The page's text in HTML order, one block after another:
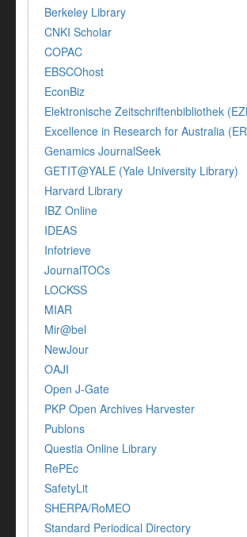
Berkeley Library
CNKI Scholar
COPAC
EBSCOhost
EconBiz
Elektronische Zeitschriftenbibliothek
Excellence in Research for Australia
Genamics JournalSeek
GETIT@YALE (Yale University Library)
Harvard Library
IBZ Online
IDEAS
Infotrieve
JournalTOCs
LOCKSS
MIAR
Mir@bel
NewJour
OAJI
Open J-Gate
PKP Open Archives Harvester
Publons
Questia Online Library
RePEc
SafetyLit
SHERPA/RoMEO
Standard Periodical Directory